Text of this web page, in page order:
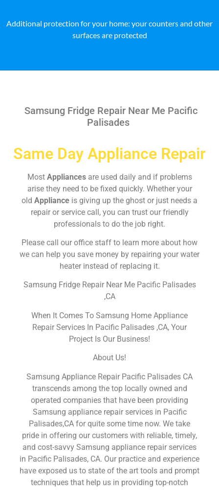
Additional protection for your home: your counters and other
surfaces are protected
Samsung Fridge Repair Near Me Pacific
Palisades
Same Day Appliance Repair
Most Appliances are used daily and if problems
arise they need to be fixed quickly. Whether your
old Appliance is giving up the ghost or just needs a
repair or service call, you can trust our friendly
professionals to do the job right.
Please call our office staff to learn more about how
we can help you save money by repairing your water
heater instead of replacing it.
Samsung Fridge Repair Near Me Pacific Palisades
,CA
When It Comes To Samsung Home Appliance
Repair Services In Pacific Palisades ,CA, Your
Project Is Our Business!
About Us!
Samsung Appliance Repair Pacific Palisades CA
transcends among the top locally owned and
operated companies that have been providing
Samsung appliance repair services in Pacific
Palisades,CA for quite some time now. We take
pride in offering our customers with reliable, timely,
and cost-savvy Samsung appliance repair services
in Pacific Palisades, CA. Our practice and experience
have exposed us to state of the art tools and prompt
techniques that help us in providing top-notch